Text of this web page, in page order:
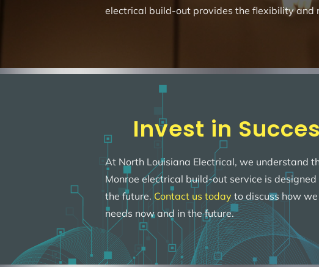
electrical build-out provides the flexibility and
Invest in
At North Louisiana Electrical, we understand
Monroe electrical build-out service is
the future. Contact us today to discuss how
needs now and in the future.